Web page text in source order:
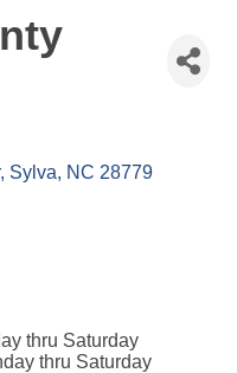
Sylva NC 28779
thru Saturday
thru Saturday